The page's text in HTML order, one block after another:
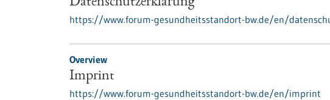
https://www.forum-gesundheitsstandort-bw.de/en/
Overview
Imprint
https://www.forum-gesundheitsstandort-bw.de/en/imprint